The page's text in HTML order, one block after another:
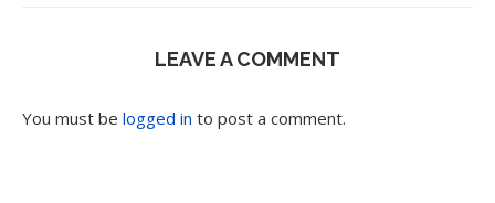
LEAVE A COMMENT
You must be logged in to post a comment.